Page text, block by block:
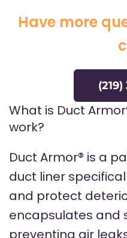
Have more
What is Duct
work?
Duct Armor® is a
duct liner
and protect
encapsulates and